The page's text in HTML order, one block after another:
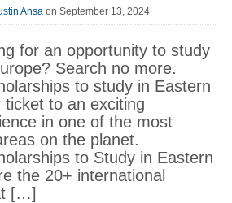
Ansa on September 13, 2024
for an opportunity to study
Search no more.
to study in Eastern
to an exciting
in one of the most
on the planet.
to Study in Eastern
the 20+ international
[…]